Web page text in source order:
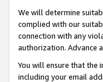
We will determine
complied with our
connection with any
authorization. Advance
You will ensure that the
including your email